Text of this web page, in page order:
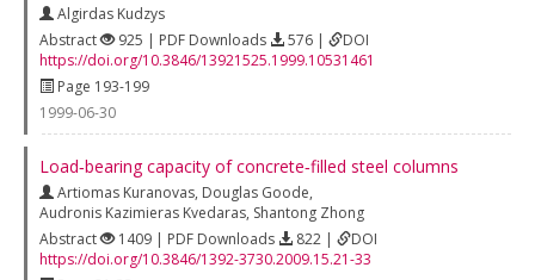
Algirdas Kudzys
Abstract
925 | PDF Downloads 576 |
DOI
https://doi.org/10.3846/13921525.1999.10531461
Page 193-199
1999-06-30
Load‐bearing capacity of concrete‐filled steel columns
Artiomas Kuranovas, Douglas Goode,
Audronis Kazimieras Kvedaras, Shantong Zhong
Abstract
1409 | PDF Downloads 822 |
DOI
https://doi.org/10.3846/1392-3730.2009.15.21-33